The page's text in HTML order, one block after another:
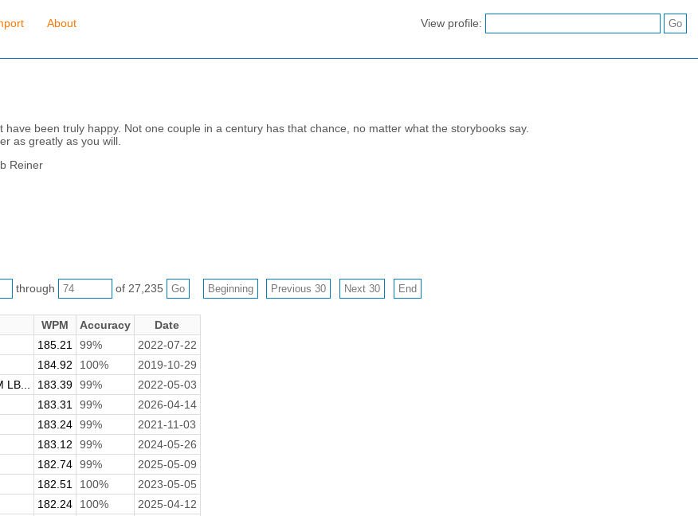
About View profile:
been truly happy. Not one couple in a century has that chance, no matter what the storybooks say.
as greatly as you will.
Reiner
through of 27,235
WPM Accuracy
Date
185.21 99%
2022-07-22
184.92 100%
2019-10-29
183.39 99%
2022-05-03
183.31 99%
2026-04-14
183.24 99%
2021-11-03
183.12 99%
2024-05-26
182.74 99%
2025-05-09
182.51 100%
2023-05-05
182.24 100%
2025-04-12